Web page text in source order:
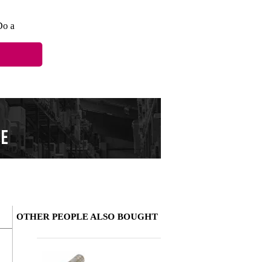
a
Write a review
OTHER PEOPLE ALSO BOUGHT